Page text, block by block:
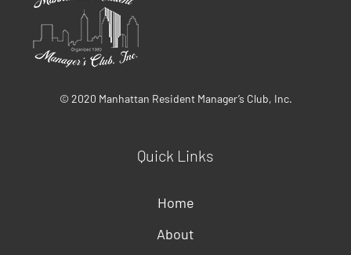
© 2020 Manhattan Resident Manager’s Club, Inc.
Quick Links
Home
About